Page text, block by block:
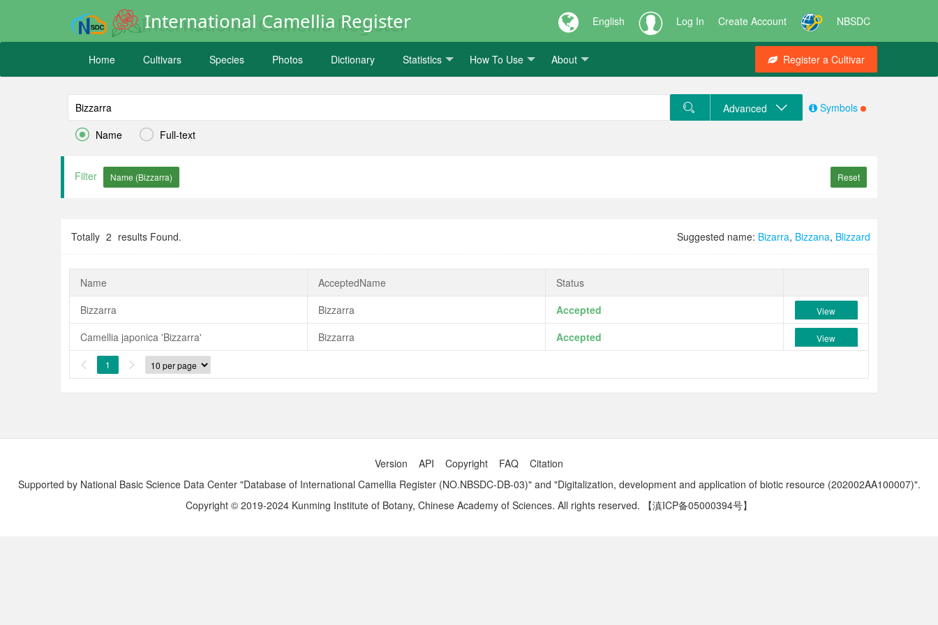
International Camellia Register English Log In Create Account NBSDC
Home Cultivars Species Photos Dictionary Statistics How To Use About Register a Cultivar
 Name  Full-text
Advanced Symbols
Filter Reset
Totally 2 results Found. Suggested name: Bizarra, Bizzana, Blizzard
Name AcceptedName
Status
Bizzarra
Bizzarra Accepted View
Camellia japonica 'Bizzarra' Bizzarra Accepted View
 1 
Version API Copyright FAQ
Citation
Supported by National Basic Science Data Center "Database of International Camellia Register (NO.NBSDC-DB-03)" and "Digitalization, development and application of biotic resource (202002AA100007)".
Copyright © 2019-2024 Kunming Institute of Botany, Chinese Academy of Sciences. All rights reserved.
【滇ICP备05000394号】